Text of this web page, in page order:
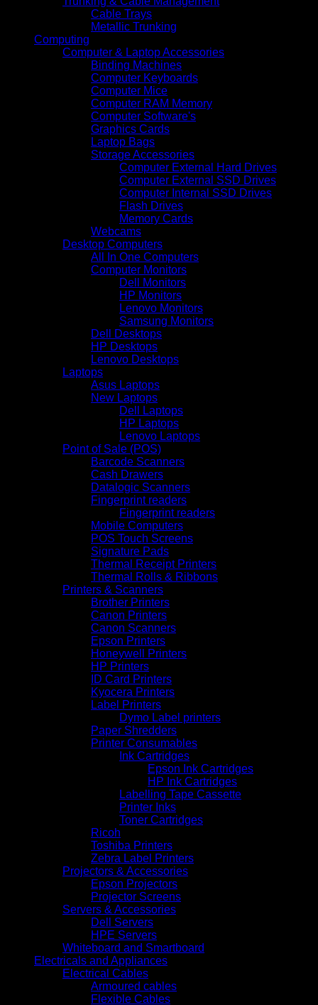
Cable Trays
Metallic Trunking
Computing
Computer & Laptop Accessories
Binding Machines
Computer Keyboards
Computer Mice
Computer RAM Memory
Computer Software's
Graphics Cards
Laptop Bags
Storage Accessories
Computer External Hard Drives
Computer External SSD Drives
Computer Internal SSD Drives
Flash Drives
Memory Cards
Webcams
Desktop Computers
All In One Computers
Computer Monitors
Dell Monitors
HP Monitors
Lenovo Monitors
Samsung Monitors
Dell Desktops
HP Desktops
Lenovo Desktops
Laptops
Asus Laptops
New Laptops
Dell Laptops
HP Laptops
Lenovo Laptops
Point of Sale (POS)
Barcode Scanners
Cash Drawers
Datalogic Scanners
Fingerprint readers
Fingerprint readers
Mobile Computers
POS Touch Screens
Signature Pads
Thermal Receipt Printers
Thermal Rolls & Ribbons
Printers & Scanners
Brother Printers
Canon Printers
Canon Scanners
Epson Printers
Honeywell Printers
HP Printers
ID Card Printers
Kyocera Printers
Label Printers
Dymo Label printers
Paper Shredders
Printer Consumables
Ink Cartridges
Epson Ink Cartridges
HP Ink Cartridges
Labelling Tape Cassette
Printer Inks
Toner Cartridges
Ricoh
Toshiba Printers
Zebra Label Printers
Projectors & Accessories
Epson Projectors
Projector Screens
Servers & Accessories
Dell Servers
HPE Servers
Whiteboard and Smartboard
Electricals and Appliances
Electrical Cables
Armoured cables
Flexible Cables